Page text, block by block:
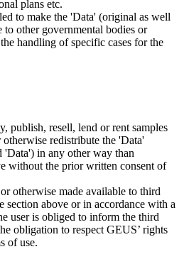
plans etc.
to make the 'Data' (original as well
to other governmental bodies or
handling of specific cases for the
publish, resell, lend or rent samples
redistribute the 'Data'
'Data') in any other way than
without the prior written consent of
otherwise made available to third
section above or in accordance with a
user is obliged to inform the third
obligation to respect GEUS’ rights
of use.